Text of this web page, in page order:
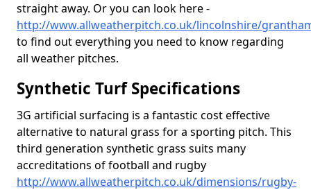
straight away. Or you can look here -
http://www.allweatherpitch.co.uk/lincolnshire/
to find out everything you need to know regarding
all weather pitches.
Synthetic Turf Specifications
3G artificial surfacing is a fantastic cost effective
alternative to natural grass for a sporting pitch. This
third generation synthetic grass suits many
accreditations of football and rugby
http://www.allweatherpitch.co.uk/dimensions/rugby-